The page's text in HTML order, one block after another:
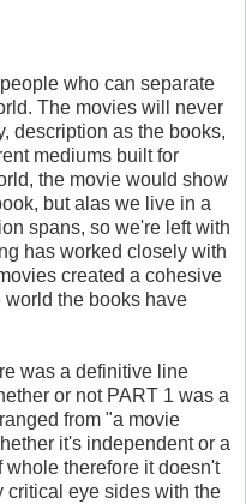
who can separate
The movies will never
description as the books,
mediums built for
the movie would show
but alas we live in a
spans, so we're left with
has worked closely with
created a cohesive
the books have
was a definitive line
or not PART 1 was a
from "a movie
it's independent or a
whole therefore it doesn't
critical eye sides with the